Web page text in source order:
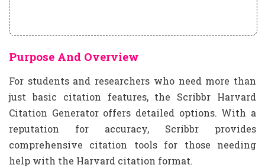
Purpose And Overview
For students and researchers who need more than
just basic citation features, the Scribbr Harvard
Citation Generator offers detailed options. With a
reputation for accuracy, Scribbr provides
comprehensive citation tools for those needing
help with the Harvard citation format.